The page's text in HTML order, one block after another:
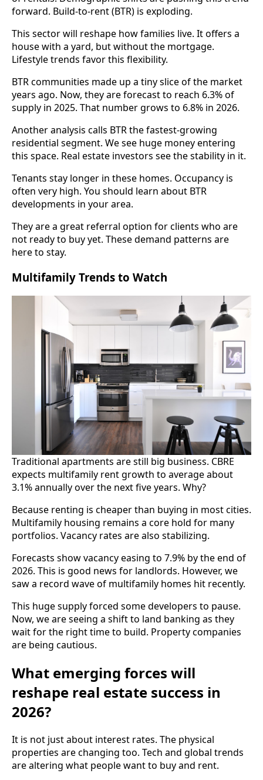
forward. Build-to-rent (BTR) is exploding.
This sector will reshape how families live. It offers a
house with a yard, but without the mortgage.
Lifestyle trends favor this flexibility.
BTR communities made up a tiny slice of the market
years ago. Now, they are forecast to reach 6.3% of
supply in 2025. That number grows to 6.8% in 2026.
Another analysis calls BTR the fastest-growing
residential segment. We see huge money entering
this space. Real estate investors see the stability in it.
Tenants stay longer in these homes. Occupancy is
often very high. You should learn about BTR
developments in your area.
They are a great referral option for clients who are
not ready to buy yet. These demand patterns are
here to stay.
Multifamily Trends to Watch
Traditional apartments are still big business. CBRE
expects multifamily rent growth to average about
3.1% annually over the next five years. Why?
Because renting is cheaper than buying in most cities.
Multifamily housing remains a core hold for many
portfolios. Vacancy rates are also stabilizing.
Forecasts show vacancy easing to 7.9% by the end of
2026. This is good news for landlords. However, we
saw a record wave of multifamily homes hit recently.
This huge supply forced some developers to pause.
Now, we are seeing a shift to land banking as they
wait for the right time to build. Property companies
are being cautious.
What emerging forces will
reshape real estate success in
2026?
It is not just about interest rates. The physical
properties are changing too. Tech and global trends
are altering what people want to buy and rent.